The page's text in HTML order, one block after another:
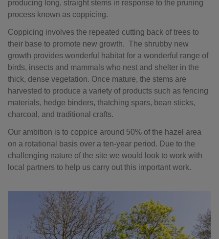
producing long, straight stems in response to the pruning
process known as coppicing.
Coppicing involves the repeated cutting back of trees to
their base to promote new growth. The shrubby new
growth provides wonderful habitat for a wonderful range of
birds, insects and mammals who nest and shelter in the
thick, dense vegetation. Once mature, the stems are
harvested to produce a variety of products such as fencing
materials, hedge binders, thatching spars, bean sticks,
charcoal, and traditional crafts.
Our ambition is to coppice around 50% of the hazel area
on a rotational basis over a ten-year period. Due to the
challenging nature of the site we would look to work with
local partners to help us carry out this important work.